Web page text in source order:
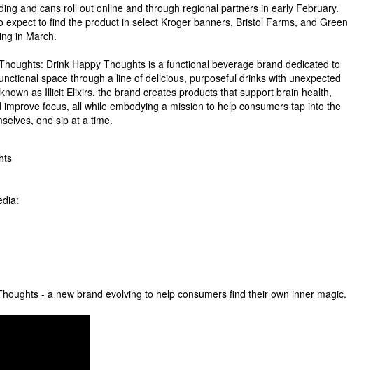
and cans roll out online and through regional partners in early February.
expect to find the product in select Kroger banners, Bristol Farms, and Green
in March.
Drink Happy Thoughts is a functional beverage brand dedicated to
space through a line of delicious, purposeful drinks with unexpected
as Illicit Elixirs, the brand creates products that support brain health,
focus, all while embodying a mission to help consumers tap into the
one sip at a time.
- a new brand evolving to help consumers find their own inner magic.